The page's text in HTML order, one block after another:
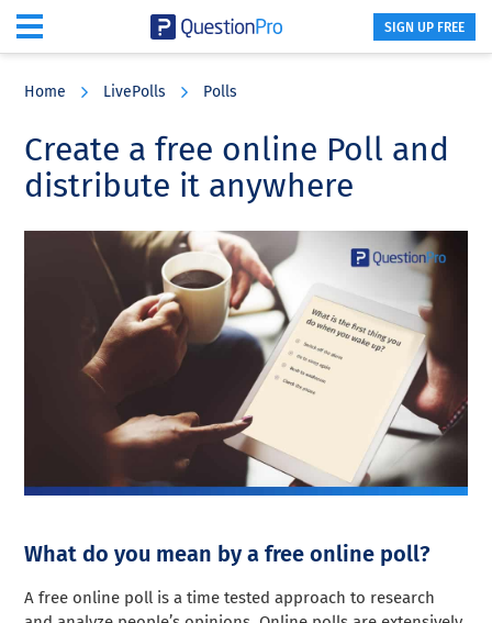
content
sidebar
SIGN UP FREE
Home LivePolls Polls
Create a free online Poll and
distribute it anywhere
What do you mean by a free online poll?
A free online poll is a time tested approach to research